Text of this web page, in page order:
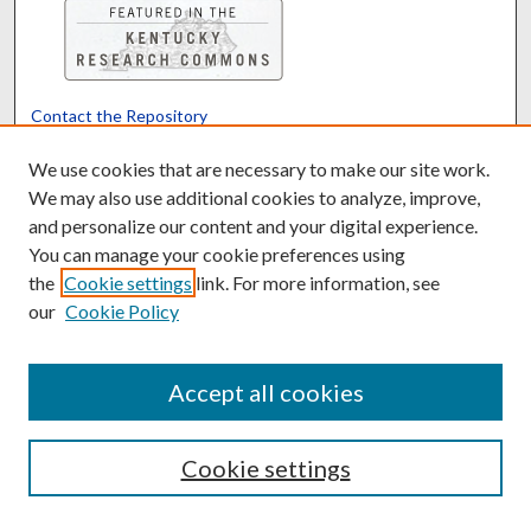
Contact the Repository
Powered by Translate
We use cookies that are necessary to make our site work.
We may also use additional cookies to analyze, improve,
and personalize our content and your digital experience.
You can manage your cookie preferences using
the Cookie settings link. For more information, see
our Cookie Policy
Cookie settings
Accept all cookies